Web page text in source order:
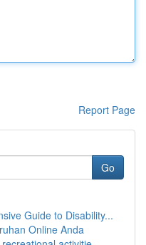
Report Page
Go
Guide to Disability...
Online Anda